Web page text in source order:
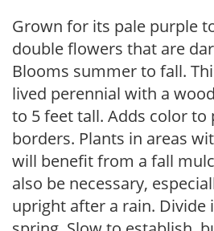
Grown for its pale purple
double flowers that are
Blooms summer to fall.
lived perennial with a
to 5 feet tall. Adds color to
borders. Plants in areas
will benefit from a fall
also be necessary,
upright after a rain. Divide